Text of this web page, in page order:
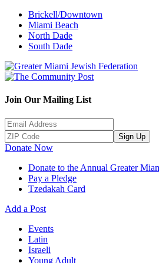
Brickell/Downtown
Miami Beach
North Dade
South Dade
Join Our Mailing List
Sign Up
Donate Now
Donate to the Annual Greater
Pay a Pledge
Tzedakah Card
Add a Post
Events
Latin
Israeli
Young Adult